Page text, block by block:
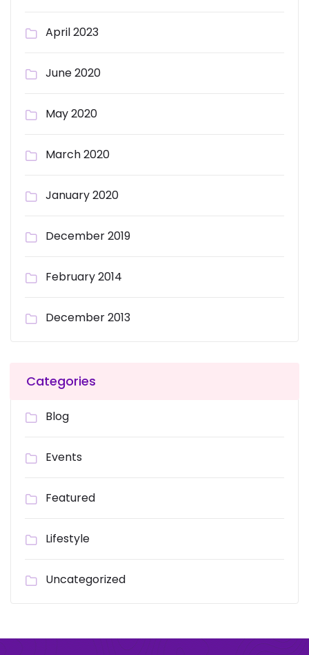
April 2023
June 2020
May 2020
March 2020
January 2020
December 2019
February 2014
December 2013
Categories
Blog
Events
Featured
Lifestyle
Uncategorized